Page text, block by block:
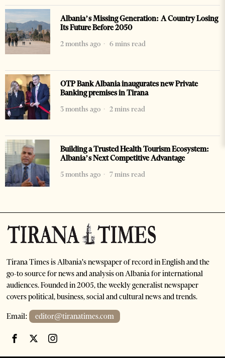
Albania’s Missing Generation: A Country Losing
Its Future Before 2050
2 months ago
6 mins read
OTP Bank Albania inaugurates new Private
Banking premises in Tirana
3 months ago
2 mins read
Building a Trusted Health Tourism Ecosystem:
Albania’s Next Competitive Advantage
5 months ago
7 mins read
Tirana Times is Albania's newspaper of record in English and the
go-to source for news and analysis on Albania for international
audiences. Founded in 2005, the weekly generalist newspaper
covers political, business, social and cultural news and trends.
Email: editor@tiranatimes.com